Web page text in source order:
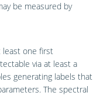
be measured by
least one first
via at least a
generating labels that
The spectral